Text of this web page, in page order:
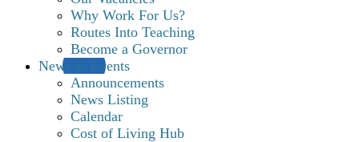
Why Work For Us?
Routes Into Teaching
Become a Governor
News & Events
Announcements
News Listing
Calendar
Cost of Living Hub